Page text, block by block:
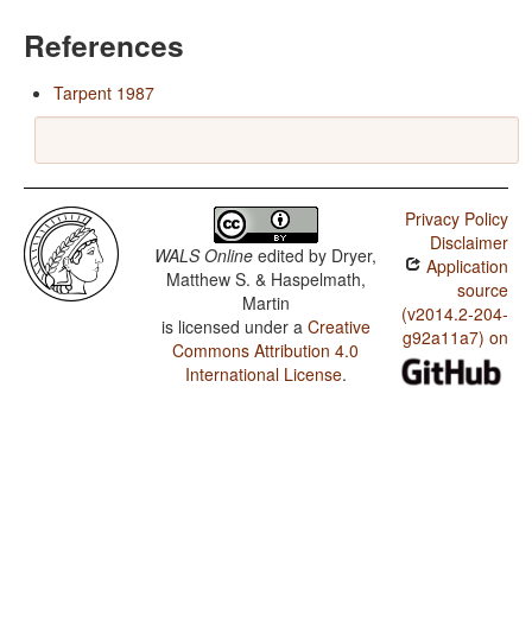
References
Tarpent 1987
WALS Online edited by Dryer,
Matthew S. & Haspelmath,
Martin
is licensed under a Creative
Commons Attribution 4.0
International License.
Privacy Policy
Disclaimer
Application
source
(v2014.2-204-
g92a11a7) on